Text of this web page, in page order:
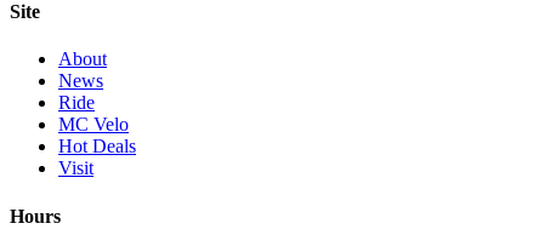
Site
About
News
Ride
MC Velo
Hot Deals
Visit
Hours